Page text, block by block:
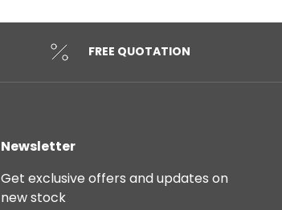
FREE QUOTATION
Newsletter
Get exclusive offers and updates on
new stock